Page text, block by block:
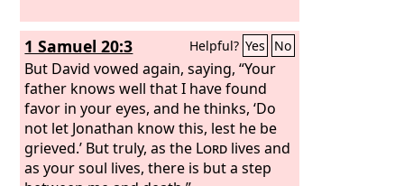
1 Samuel 20:3 Helpful? Yes No
But David vowed again, saying, “Your
father knows well that I have found
favor in your eyes, and he thinks, ‘Do
not let Jonathan know this, lest he be
grieved.’ But truly, as the Lord lives and
as your soul lives, there is but a step